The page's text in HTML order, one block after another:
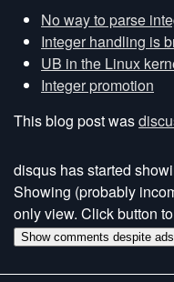
No way to parse
Integer handling is
UB in the Linux
Integer promotion
This blog post was
disqus has started
Showing (probably
only view. Click button
Show comments despite ads